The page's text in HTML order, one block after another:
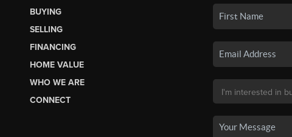
BUYING
SELLING
FINANCING
HOME VALUE
WHO WE ARE
CONNECT